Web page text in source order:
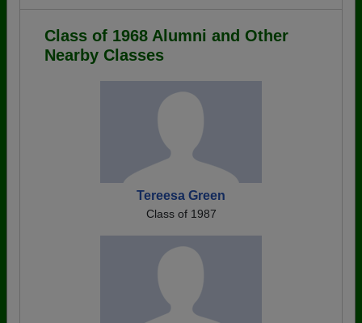
Class of 1968 Alumni and Other
Nearby Classes
Tereesa Green
Class of 1987